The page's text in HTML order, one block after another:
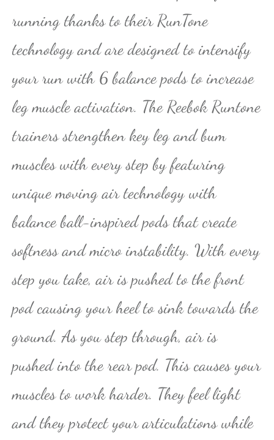
running thanks to their RunTone
technology and are designed to intensify
your run with 6 balance pods to increase
leg muscle activation. The Reebok Runtone
trainers strengthen key leg and bum
muscles with every step by featuring
unique moving air technology with
balance ball-inspired pods that create
softness and micro instability. With every
step you take, air is pushed to the front
pod causing your heel to sink towards the
ground. As you step through, air is
pushed into the rear pod. This causes your
muscles to work harder. They feel light
and they protect your articulations while